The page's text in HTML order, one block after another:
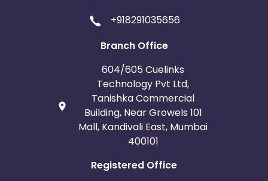
+918291035656
Branch Office
604/605 Cuelinks
Technology Pvt Ltd,
Tanishka Commercial
Building, Near Growels 101
Mall, Kandivali East, Mumbai
400101
Registered Office